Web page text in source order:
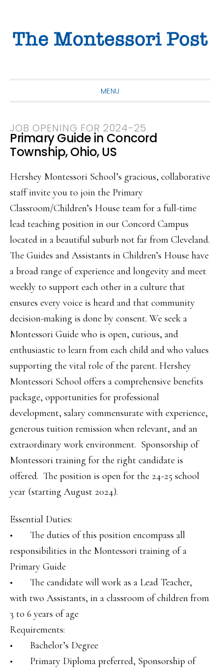
primary
main
primary
MENU
JOB OPENING FOR 2024-25
Primary Guide in Concord
Township, Ohio, US
Hershey Montessori School’s gracious, collaborative
staff invite you to join the Primary
Classroom/Children’s House team for a full-time
lead teaching position in our Concord Campus
located in a beautiful suburb not far from Cleveland.
The Guides and Assistants in Children’s House have
a broad range of experience and longevity and meet
weekly to support each other in a culture that
ensures every voice is heard and that community
decision-making is done by consent. We seek a
Montessori Guide who is open, curious, and
enthusiastic to learn from each child and who values
supporting the vital role of the parent. Hershey
Montessori School offers a comprehensive benefits
package, opportunities for professional
development, salary commensurate with experience,
generous tuition remission when relevant, and an
extraordinary work environment. Sponsorship of
Montessori training for the right candidate is
offered. The position is open for the 24-25 school
year (starting August 2024).
Essential Duties:
• The duties of this position encompass all
responsibilities in the Montessori training of a
Primary Guide
• The candidate will work as a Lead Teacher,
with two Assistants, in a classroom of children from
3 to 6 years of age
Requirements:
• Bachelor’s Degree
• Primary Diploma preferred, Sponsorship of